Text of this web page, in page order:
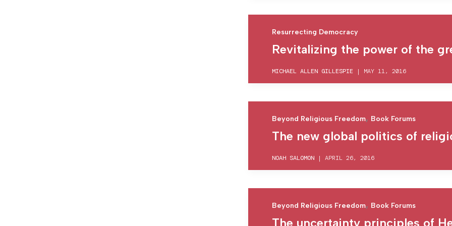
Resurrecting Democracy
Revitalizing the power of the
MICHAEL ALLEN GILLESPIE | MAY 11, 2016
Beyond Religious Freedom, Book Forums
The new global politics of
NOAH SALOMON | APRIL 26, 2016
Beyond Religious Freedom, Book Forums
The uncertainty principles of